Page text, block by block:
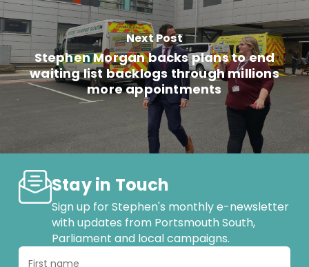
Next Post
Stephen Morgan backs plans to end
waiting list backlogs through millions
more appointments
Stay in Touch
Sign up for Stephen's monthly e-newsletter
with updates from Portsmouth South,
Parliament and local campaigns.